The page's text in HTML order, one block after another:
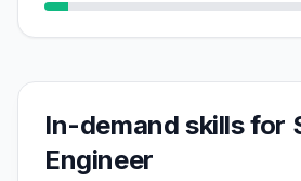
In-demand skills for
Engineer